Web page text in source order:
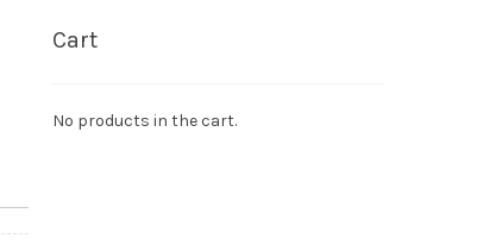
Cart
No products in the cart.